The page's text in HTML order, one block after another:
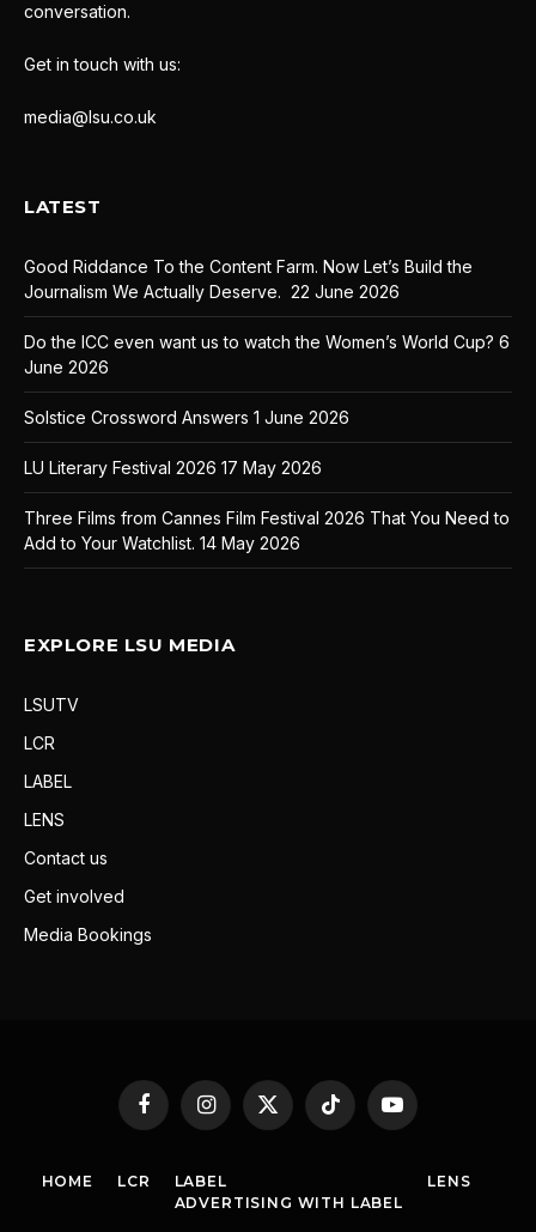
conversation.
Get in touch with us:
media@lsu.co.uk
LATEST
Good Riddance To the Content Farm. Now Let’s Build the
Journalism We Actually Deserve. 22 June 2026
Do the ICC even want us to watch the Women’s World Cup? 6
June 2026
Solstice Crossword Answers 1 June 2026
LU Literary Festival 2026 17 May 2026
Three Films from Cannes Film Festival 2026 That You Need to
Add to Your Watchlist. 14 May 2026
EXPLORE LSU MEDIA
LSUTV
LCR
LABEL
LENS
Contact us
Get involved
Media Bookings
FacebookInstagram
X
(Twitter)
TikTok YouTube
HOME LCR
LABEL
ADVERTISING WITH LABEL
LENS